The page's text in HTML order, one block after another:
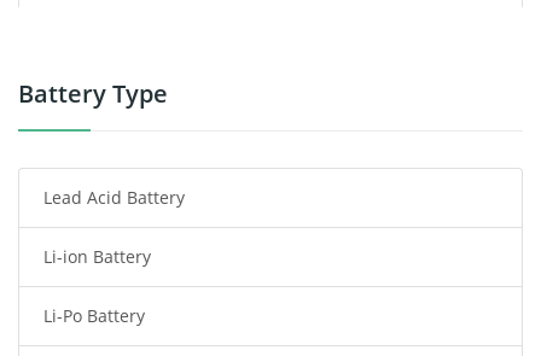
Power Tool Battery
Radio Communication Battery
Tablet Battery
Smart Watch Battery
Battery Type
Lead Acid Battery
Li-ion Battery
Li-Po Battery